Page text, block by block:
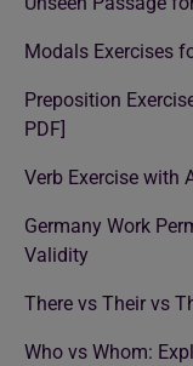
Modals Exercises
Preposition
PDF]
Verb Exercise with
Germany Work
Validity
There vs Their vs
Who vs Whom: